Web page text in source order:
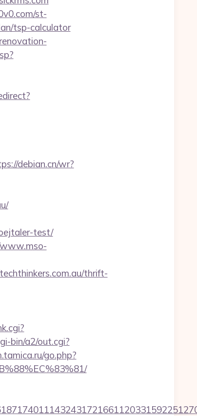
st-
tsp-calculator
debian.cn/wr?
test/
thrift-
bin/a2/out.cgi?
go.php?